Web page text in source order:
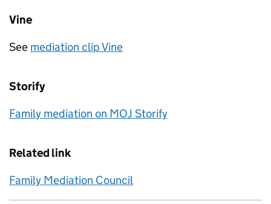
Vine
See mediation clip Vine
Storify
Family mediation on MOJ Storify
Related link
Family Mediation Council